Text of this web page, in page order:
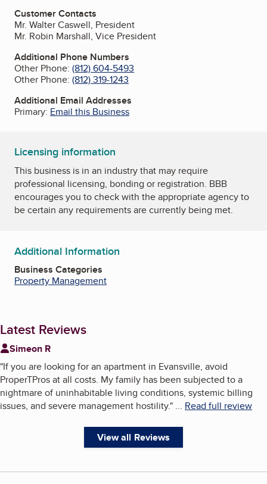
Customer Contacts
Mr. Walter Caswell, President
Mr. Robin Marshall, Vice President
Additional Phone Numbers
Other Phone: (812) 604-5493
Other Phone: (812) 319-1243
Additional Email Addresses
Primary: Email this Business
Licensing information
This business is in an industry that may require
professional licensing, bonding or registration. BBB
encourages you to check with the appropriate agency to
be certain any requirements are currently being met.
Additional Information
Business Categories
Property Management
Latest Reviews
Simeon R
"If you are looking for an apartment in Evansville, avoid
ProperTPros at all costs. My family has been subjected to a
nightmare of uninhabitable living conditions, systemic billing
issues, and severe management hostility." ... Read full review
View all Reviews